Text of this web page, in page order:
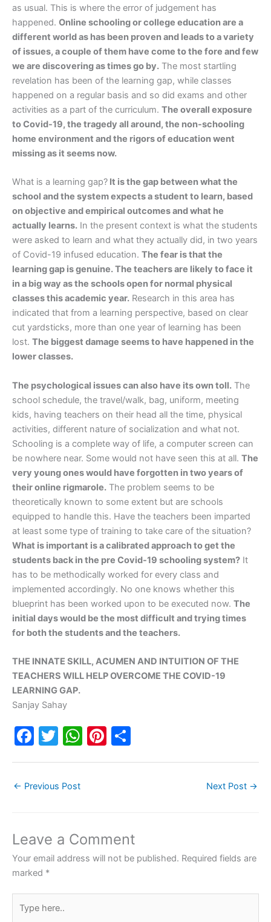
as usual. This is where the error of judgement has
happened. Online schooling or college education are a
different world as has been proven and leads to a variety
of issues, a couple of them have come to the fore and few
we are discovering as times go by. The most startling
revelation has been of the learning gap, while classes
happened on a regular basis and so did exams and other
activities as a part of the curriculum. The overall exposure
to Covid-19, the tragedy all around, the non-schooling
home environment and the rigors of education went
missing as it seems now.
What is a learning gap? It is the gap between what the
school and the system expects a student to learn, based
on objective and empirical outcomes and what he
actually learns. In the present context is what the students
were asked to learn and what they actually did, in two years
of Covid-19 infused education. The fear is that the
learning gap is genuine. The teachers are likely to face it
in a big way as the schools open for normal physical
classes this academic year. Research in this area has
indicated that from a learning perspective, based on clear
cut yardsticks, more than one year of learning has been
lost. The biggest damage seems to have happened in the
lower classes.
The psychological issues can also have its own toll. The
school schedule, the travel/walk, bag, uniform, meeting
kids, having teachers on their head all the time, physical
activities, different nature of socialization and what not.
Schooling is a complete way of life, a computer screen can
be nowhere near. Some would not have seen this at all. The
very young ones would have forgotten in two years of
their online rigmarole. The problem seems to be
theoretically known to some extent but are schools
equipped to handle this. Have the teachers been imparted
at least some type of training to take care of the situation?
What is important is a calibrated approach to get the
students back in the pre Covid-19 schooling system? It
has to be methodically worked for every class and
implemented accordingly. No one knows whether this
blueprint has been worked upon to be executed now. The
initial days would be the most difficult and trying times
for both the students and the teachers.
THE INNATE SKILL, ACUMEN AND INTUITION OF THE
TEACHERS WILL HELP OVERCOME THE COVID-19
LEARNING GAP.
Sanjay Sahay
F
e
o
o
k
T
er
W
p
p
Pi
← Previous Post Next Post →
Leave a Comment
Your email address will not be published. Required fields are
marked *
here..